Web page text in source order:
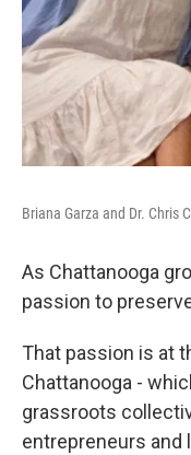
Briana Garza and Dr. Chris
As Chattanooga
passion to
That passion is at
Chattanooga -
grassroots
entrepreneurs and